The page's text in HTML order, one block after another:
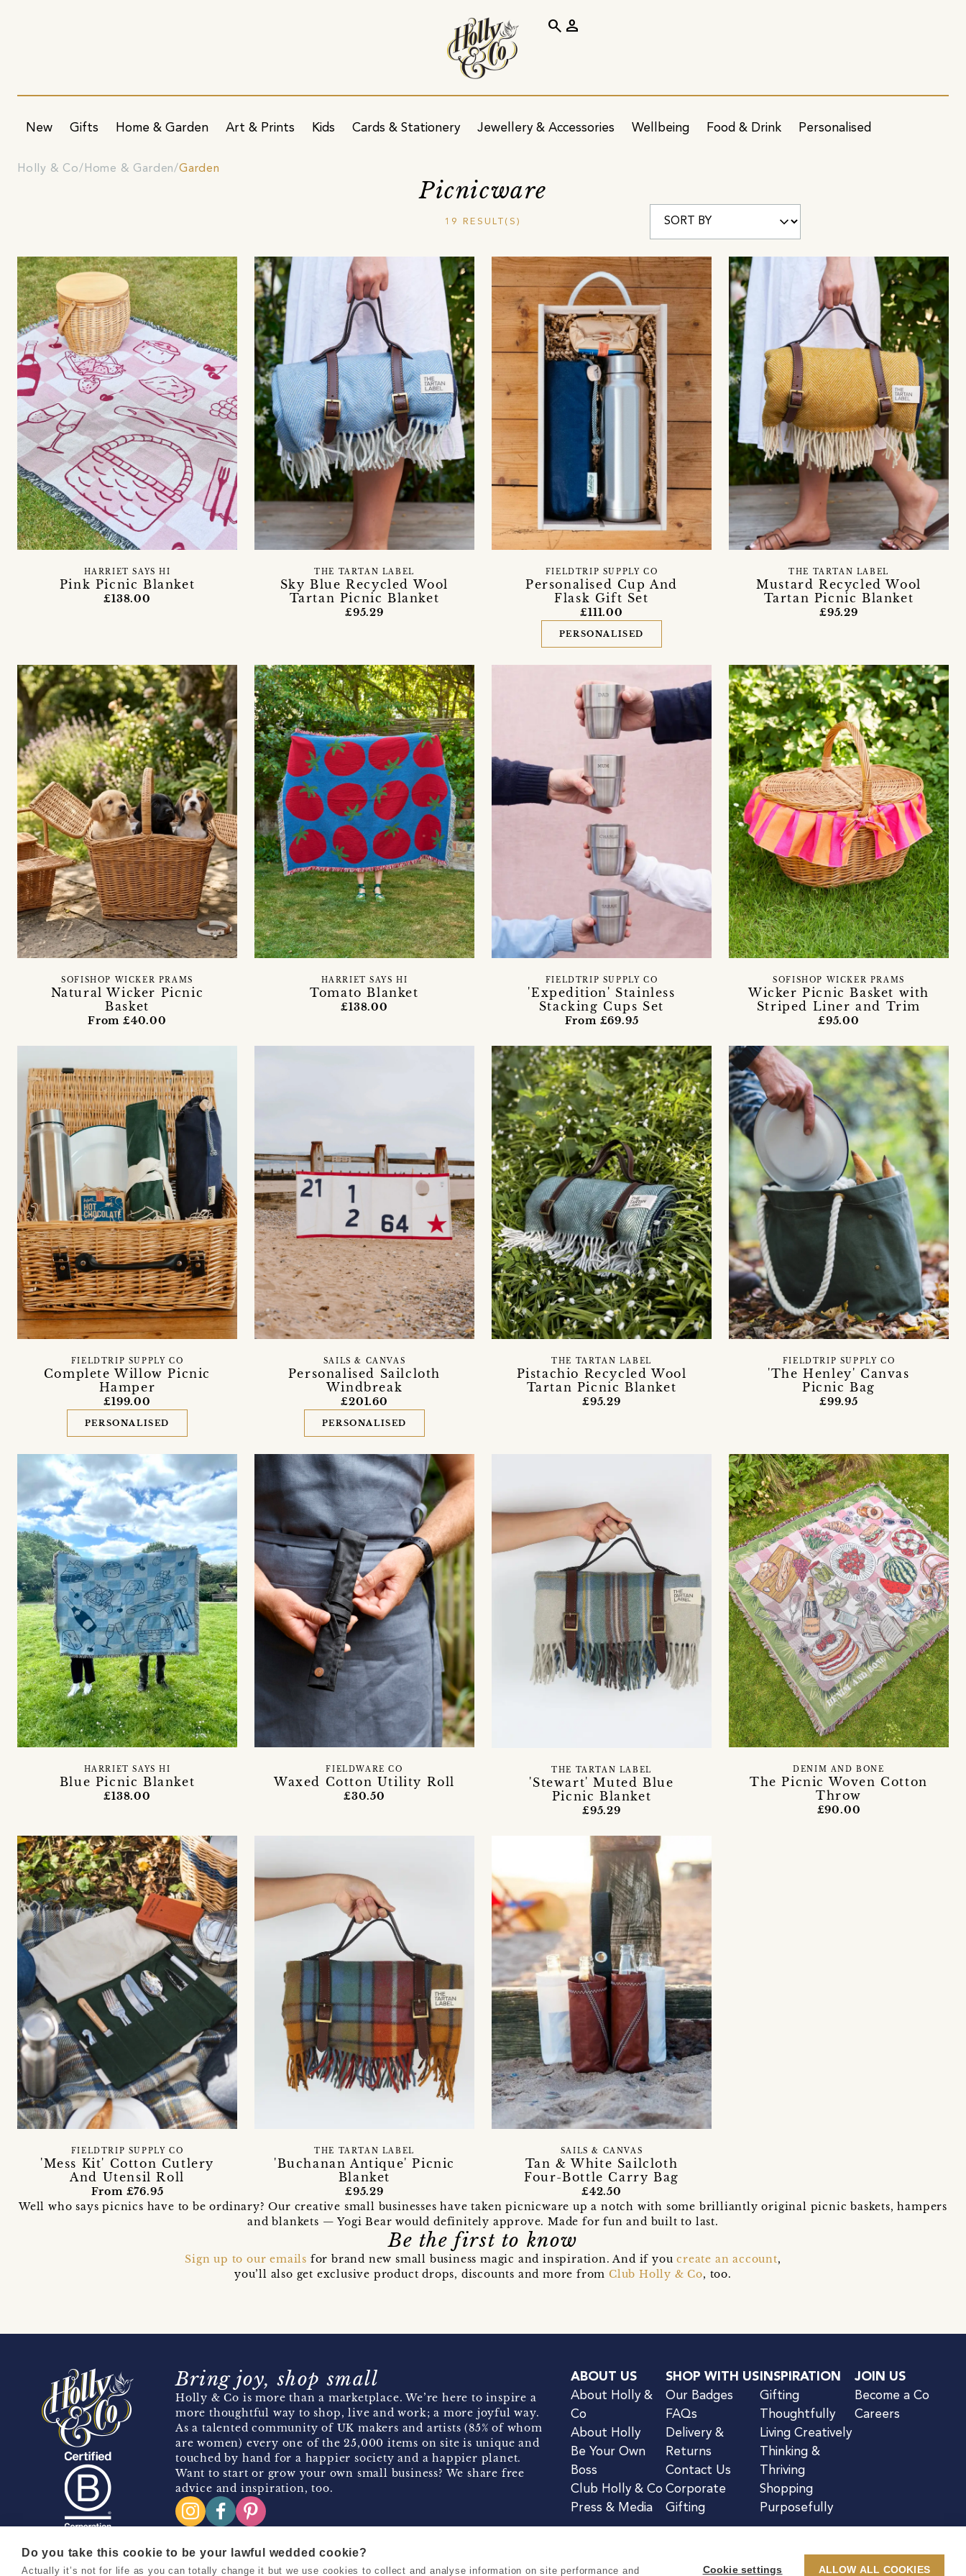
New Gifts Home & Garden Art & Prints Kids Cards & Stationery Jewellery & Accessories Wellbeing Food & Drink Personalised
search person
Holly & Co Home & Garden Garden
Picnicware
19 RESULT(S)
Pink Picnic Blanket
HARRIET SAYS HI
£138.00
Sky Blue Recycled Wool
Tartan Picnic Blanket
THE TARTAN LABEL
£95.29
Personalised Cup And
Flask Gift Set
FIELDTRIP SUPPLY CO
£111.00
PERSONALISED
Mustard Recycled Wool
Tartan Picnic Blanket
THE TARTAN LABEL
£95.29
Natural Wicker Picnic
Basket
SOFISHOP WICKER PRAMS
From £40.00
Tomato Blanket
HARRIET SAYS HI
£138.00
'Expedition' Stainless
Stacking Cups Set
FIELDTRIP SUPPLY CO
From £69.95
Wicker Picnic Basket with
Striped Liner and Trim
SOFISHOP WICKER PRAMS
£95.00
Complete Willow Picnic
Hamper
FIELDTRIP SUPPLY CO
£199.00
PERSONALISED
Personalised Sailcloth
Windbreak
SAILS & CANVAS
£201.60
PERSONALISED
Pistachio Recycled Wool
Tartan Picnic Blanket
THE TARTAN LABEL
£95.29
'The Henley' Canvas
Picnic Bag
FIELDTRIP SUPPLY CO
£99.95
Blue Picnic Blanket
HARRIET SAYS HI
£138.00
Waxed Cotton Utility Roll
FIELDWARE CO
£30.50
'Stewart' Muted Blue
Picnic Blanket
THE TARTAN LABEL
£95.29
The Picnic Woven Cotton
Throw
DENIM AND BONE
£90.00
'Mess Kit' Cotton Cutlery
And Utensil Roll
FIELDTRIP SUPPLY CO
From £76.95
'Buchanan Antique' Picnic
Blanket
THE TARTAN LABEL
£95.29
Tan & White Sailcloth
Four-Bottle Carry Bag
SAILS & CANVAS
£42.50
Well who says picnics have to be ordinary? Our creative small businesses have taken picnicware up a notch with some brilliantly original picnic baskets, hampers
and blankets — Yogi Bear would definitely approve. Made for fun and built to last.
Be the first to know
Sign up to our emails for brand new small business magic and inspiration. And if youcreate an account,
you’ll also get exclusive product drops, discounts and more fromClub Holly & Co, too.
Bring joy, shop small
Holly & Co is more than a marketplace. We’re here to inspire a
more thoughtful way to shop, live and work; a more joyful way.
As a talented community of UK makers and artists (85% of whom
are women) every one of the 25,000 items on site is unique and
touched by hand for a happier society and a happier planet.
Want to start or grow your own small business? We share free
advice and inspiration, too.
ABOUT US
About Holly &
Co
About Holly
Be Your Own
Boss
Club Holly & Co
Press & Media
SHOP WITH US
Our Badges
FAQs
Delivery &
Returns
Contact Us
Corporate
Gifting
INSPIRATION
Gifting
Thoughtfully
Living Creatively
Thinking &
Thriving
Shopping
Purposefully
JOIN US
Become a Co
Careers
Copyright 2026 Holly & Co. All Rights Reserved. Terms & ConditionsPrivacy & Cookie Notice
Do you take this cookie to be your lawful wedded cookie?
Actually it’s not for life as you can totally change it but we use cookies to collect and analyse information on site performance and Cookie settings ALLOW ALL COOKIES